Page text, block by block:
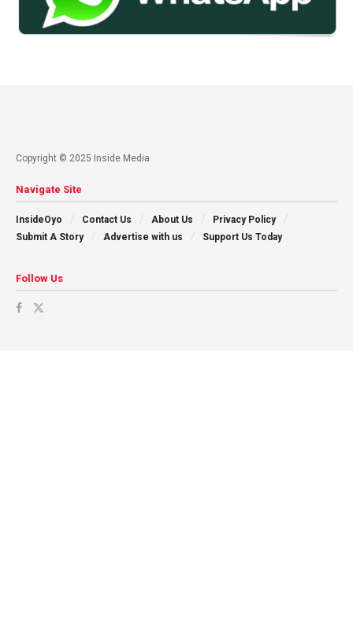
Copyright © 2025 Inside Media
Navigate Site
InsideOyo Contact Us About Us
Privacy Policy
Submit A Story
Advertise with us Support Us Today
Follow Us